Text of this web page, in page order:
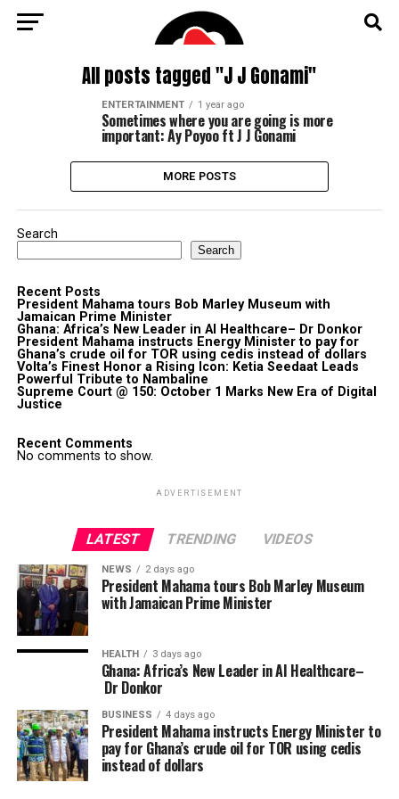
All posts tagged "J J Gonami"
ENTERTAINMENT 1 year ago
Sometimes where you are going is more
important: Ay Poyoo ft J J Gonami
MORE POSTS
Search
Search
Recent Posts
President Mahama tours Bob Marley Museum with
Jamaican Prime Minister
Ghana: Africa’s New Leader in AI Healthcare– Dr Donkor
President Mahama instructs Energy Minister to pay for
Ghana’s crude oil for TOR using cedis instead of dollars
Volta’s Finest Honor a Rising Icon: Ketia Seedaat Leads
Powerful Tribute to Nambaline
Supreme Court @ 150: October 1 Marks New Era of Digital
Justice
Recent Comments
No comments to show.
ADVERTISEMENT
LATEST TRENDING VIDEOS
NEWS 2 days ago
President Mahama tours Bob Marley Museum
with Jamaican Prime Minister
HEALTH 3 days ago
Ghana: Africa’s New Leader in AI Healthcare–
Dr Donkor
BUSINESS 4 days ago
President Mahama instructs Energy Minister to
pay for Ghana’s crude oil for TOR using cedis
instead of dollars